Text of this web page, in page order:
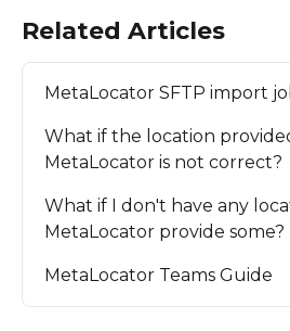
Related Articles
MetaLocator SFTP import
What if the location
MetaLocator is not correct?
What if I don't have any
MetaLocator provide some?
MetaLocator Teams Guide